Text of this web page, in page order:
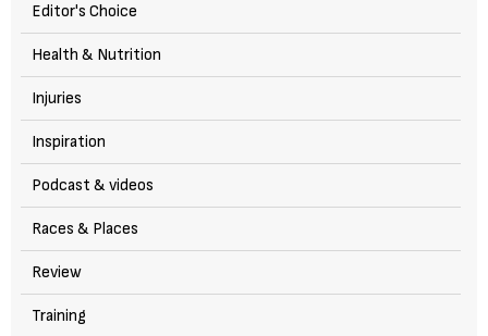
Editor's Choice
Health & Nutrition
Injuries
Inspiration
Podcast & videos
Races & Places
Review
Training